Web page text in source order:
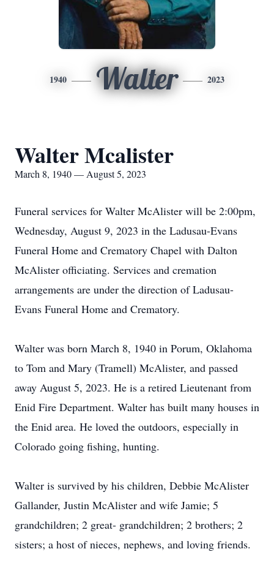
1940 Walter 2023
Walter Mcalister
March 8, 1940 — August 5, 2023
Funeral services for Walter McAlister will be 2:00pm,
Wednesday, August 9, 2023 in the Ladusau-Evans
Funeral Home and Crematory Chapel with Dalton
McAlister officiating. Services and cremation
arrangements are under the direction of Ladusau-
Evans Funeral Home and Crematory.
Walter was born March 8, 1940 in Porum, Oklahoma
to Tom and Mary (Tramell) McAlister, and passed
away August 5, 2023. He is a retired Lieutenant from
Enid Fire Department. Walter has built many houses in
the Enid area. He loved the outdoors, especially in
Colorado going fishing, hunting.
Walter is survived by his children, Debbie McAlister
Gallander, Justin McAlister and wife Jamie; 5
grandchildren; 2 great- grandchildren; 2 brothers; 2
sisters; a host of nieces, nephews, and loving friends.